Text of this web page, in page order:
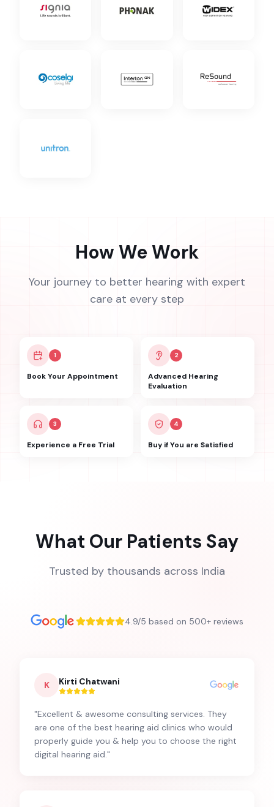
How We Work
Your journey to better hearing with expert
care at every step
1
Book Your Appointment
2
Advanced Hearing
Evaluation
3
Experience a Free Trial
4
Buy if You are Satisfied
What Our Patients Say
Trusted by thousands across India
4.9/5 based on 500+ reviews
K Kirti Chatwani
"Excellent & awesome consulting services. They
are one of the best hearing aid clinics who would
properly guide you & help you to choose the right
digital hearing aid. "